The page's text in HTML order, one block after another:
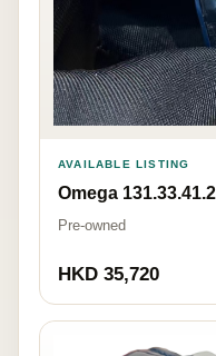
AVAILABLE LISTING
Omega
Pre-owned
HKD 35,720